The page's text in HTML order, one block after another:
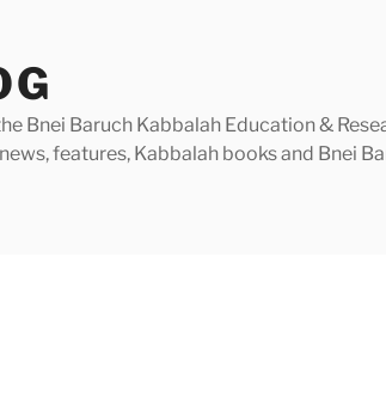
Bnei Baruch Kabbalah Education &
features, Kabbalah books and Bnei